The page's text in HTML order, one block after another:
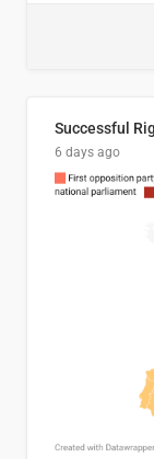
Successful
6 days ago